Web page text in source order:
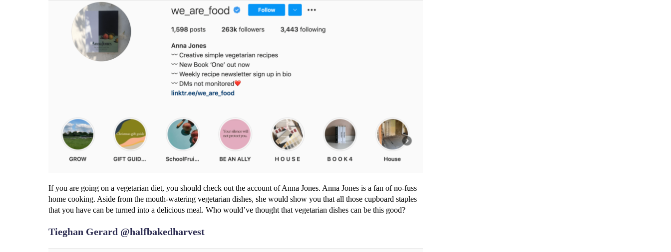
If you are going on a vegetarian diet, you should check out the account of Anna Jones. Anna Jones is a fan of no-fuss
home cooking. Aside from the mouth-watering vegetarian dishes, she would show you that all those cupboard staples
that you have can be turned into a delicious meal. Who would’ve thought that vegetarian dishes can be this good?
Tieghan Gerard @halfbakedharvest